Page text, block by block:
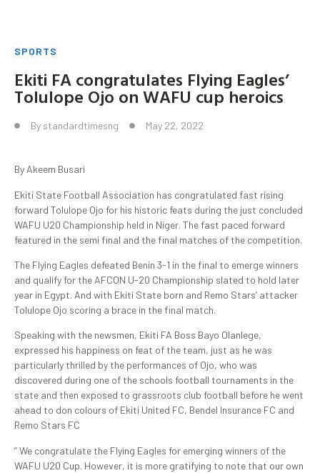
SPORTS
Ekiti FA congratulates Flying Eagles’
Tolulope Ojo on WAFU cup heroics
By standardtimesng May 22, 2022
By Akeem Busari
Ekiti State Football Association has congratulated fast rising
forward Tolulope Ojo for his historic feats during the just concluded
WAFU U20 Championship held in Niger. The fast paced forward
featured in the semi final and the final matches of the competition.
The Flying Eagles defeated Benin 3-1 in the final to emerge winners
and qualify for the AFCON U-20 Championship slated to hold later
year in Egypt. And with Ekiti State born and Remo Stars’ attacker
Tolulope Ojo scoring a brace in the final match.
Speaking with the newsmen, Ekiti FA Boss Bayo Olanlege,
expressed his happiness on feat of the team, just as he was
particularly thrilled by the performances of Ojo, who was
discovered during one of the schools football tournaments in the
state and then exposed to grassroots club football before he went
ahead to don colours of Ekiti United FC, Bendel Insurance FC and
Remo Stars FC
” We congratulate the Flying Eagles for emerging winners of the
WAFU U20 Cup. However, it is more gratifying to note that our own